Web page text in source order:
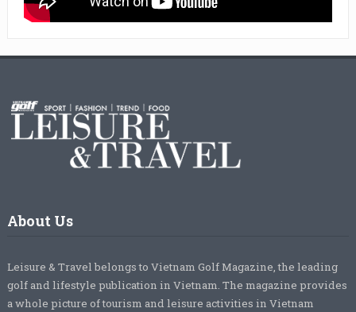
About Us
Leisure & Travel belongs to Vietnam Golf Magazine, the leading
golf and lifestyle publication in Vietnam. The magazine provides
a whole picture of tourism and leisure activities in Vietnam